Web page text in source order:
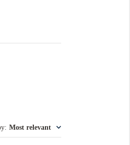
: Most relevant